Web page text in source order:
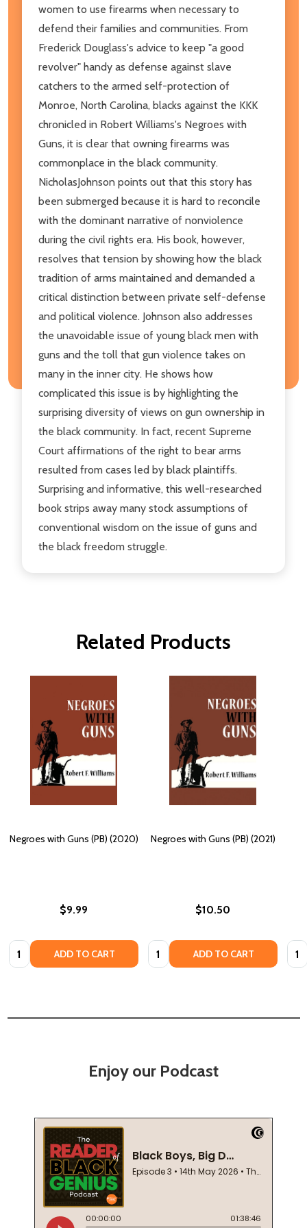
women to use firearms when necessary to
defend their families and communities. From
Frederick Douglass's advice to keep "a good
revolver" handy as defense against slave
catchers to the armed self-protection of
Monroe, North Carolina, blacks against the KKK
chronicled in Robert Williams's Negroes with
Guns, it is clear that owning firearms was
commonplace in the black community.
NicholasJohnson points out that this story has
been submerged because it is hard to reconcile
with the dominant narrative of nonviolence
during the civil rights era. His book, however,
resolves that tension by showing how the black
tradition of arms maintained and demanded a
critical distinction between private self-defense
and political violence. Johnson also addresses
the unavoidable issue of young black men with
guns and the toll that gun violence takes on
many in the inner city. He shows how
complicated this issue is by highlighting the
surprising diversity of views on gun ownership in
the black community. In fact, recent Supreme
Court affirmations of the right to bear arms
resulted from cases led by black plaintiffs.
Surprising and informative, this well-researched
book strips away many stock assumptions of
conventional wisdom on the issue of guns and
the black freedom struggle.
Related Products
Negroes with Guns (PB) (2020)
$9.99
Quantity: ADD TO CART
Negroes with Guns (PB) (2021)
$10.50
Quantity: ADD TO CART
Enjoy our Podcast